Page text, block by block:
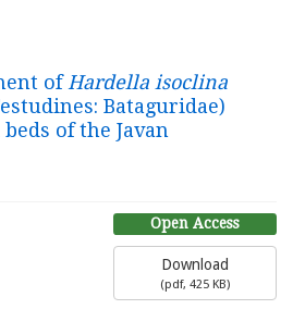
of Hardella isoclina
Bataguridae)
of the Javan
Open Access
Download
(pdf, 425 KB)